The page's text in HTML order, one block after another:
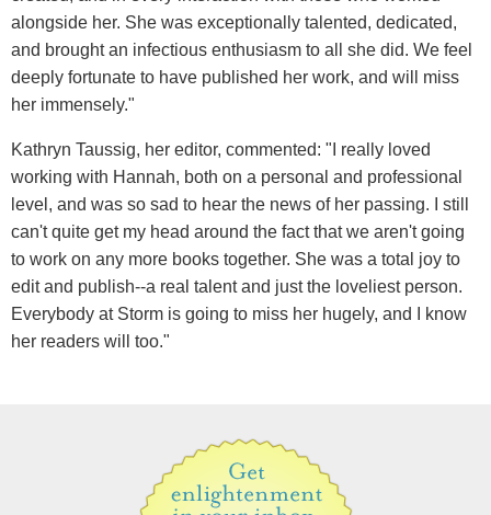
alongside her. She was exceptionally talented, dedicated,
and brought an infectious enthusiasm to all she did. We feel
deeply fortunate to have published her work, and will miss
her immensely."
Kathryn Taussig, her editor, commented: "I really loved
working with Hannah, both on a personal and professional
level, and was so sad to hear the news of her passing. I still
can't quite get my head around the fact that we aren't going
to work on any more books together. She was a total joy to
edit and publish--a real talent and just the loveliest person.
Everybody at Storm is going to miss her hugely, and I know
her readers will too."